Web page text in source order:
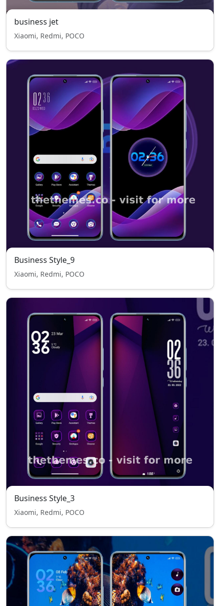
business jet
Xiaomi, Redmi, POCO
Business Style_9
Xiaomi, Redmi, POCO
Business Style_3
Xiaomi, Redmi, POCO